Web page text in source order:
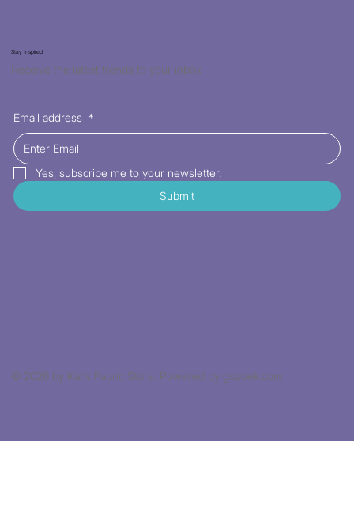
Stay Inspired
Receive the latest trends to your inbox
Email address *
Yes, subscribe me to your newsletter.
Submit
© 2026 by Kat's Fabric Store. Powered by gozoek.com